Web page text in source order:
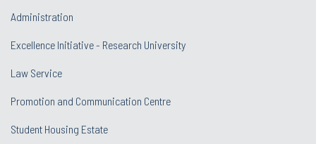
Administration
Excellence Initiative - Research University
Law Service
Promotion and Communication Centre
Student Housing Estate